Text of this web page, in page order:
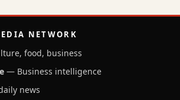
NETWORK
food, business
— Business intelligence
news